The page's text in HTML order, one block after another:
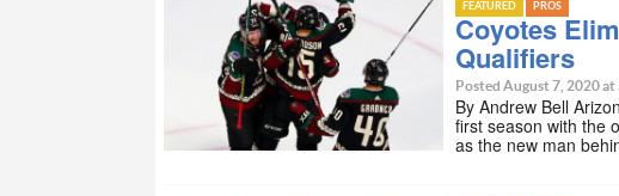
FEATURED PROS
Coyotes
Qualifiers
Posted August 7, 2020 at
By Andrew Bell
first season with the
as the new man